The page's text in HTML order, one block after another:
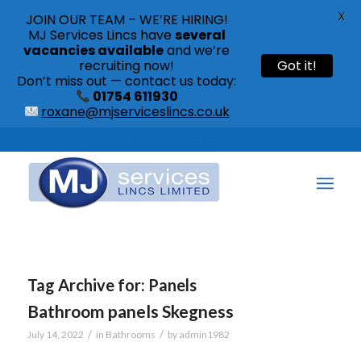
Tag Archive for: Panels
Bathroom panels Skegness
July 14, 2022 / in Bathrooms / by admin1982
JOIN OUR TEAM – WE’RE HIRING!
MJ Services Lincs have several
vacancies availableand we’re
recruiting now!
Don’t miss out — contact us today:
01754 611930
roxane@mjserviceslincs.co.uk
Got it!
X